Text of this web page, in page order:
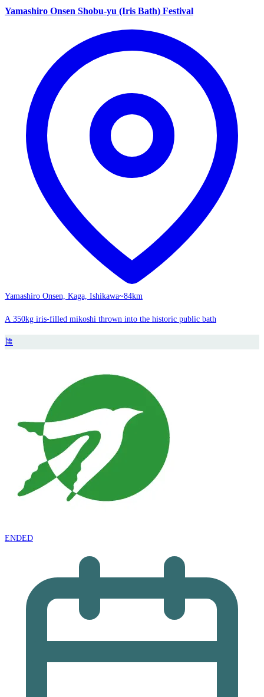
Yamashiro Onsen Shobu-yu (Iris Bath) Festival
Yamashiro Onsen, Kaga, Ishikawa~84km
A 350kg iris-filled mikoshi thrown into the historic public bath
🎏
ENDED